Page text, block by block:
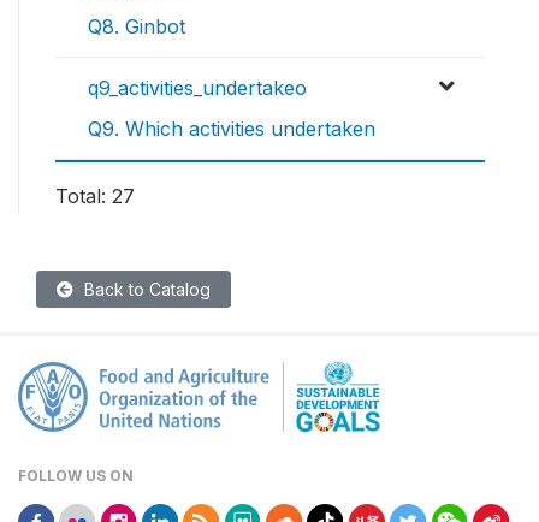
Q8. Ginbot
q9_activities_undertakeo
Q9. Which activities undertaken
Total: 27
Back to Catalog
FOLLOW US ON